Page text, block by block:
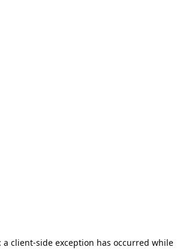
a client-side exception has occurred while